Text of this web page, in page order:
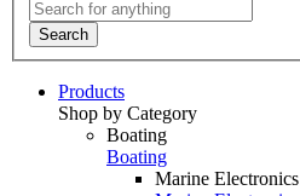
Search
Products
Shop by Category
Boating
Boating
Marine Electronics